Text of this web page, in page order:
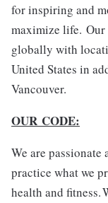
for inspiring and
maximize life.
globally with
United States in
Vancouver.
OUR CODE:
We are passionate
practice what we
health and fitness.